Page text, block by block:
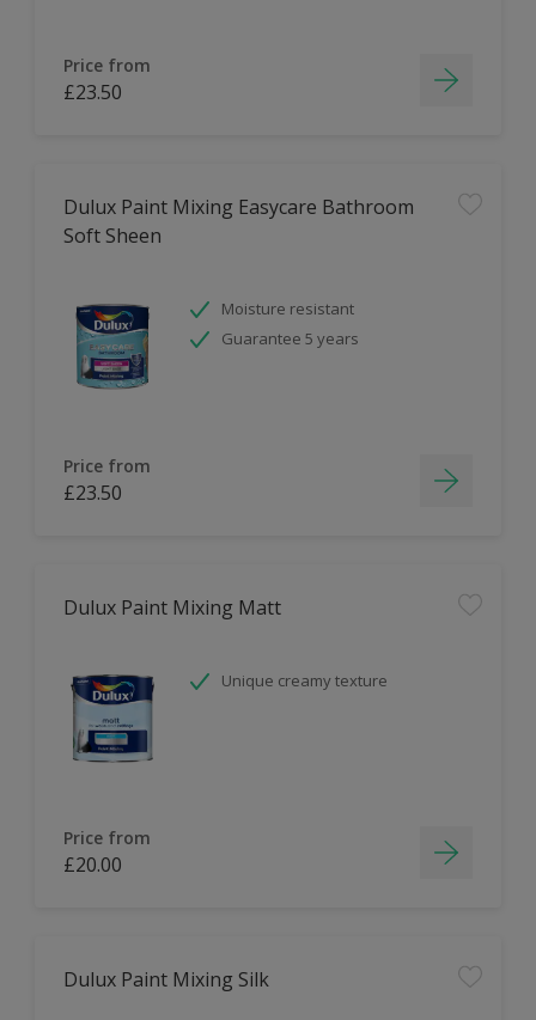
Price from
£23.50
Dulux Paint Mixing Easycare Bathroom
Soft Sheen
Moisture resistant
Guarantee 5 years
Price from
£23.50
Dulux Paint Mixing Matt
Unique creamy texture
Price from
£20.00
Dulux Paint Mixing Silk